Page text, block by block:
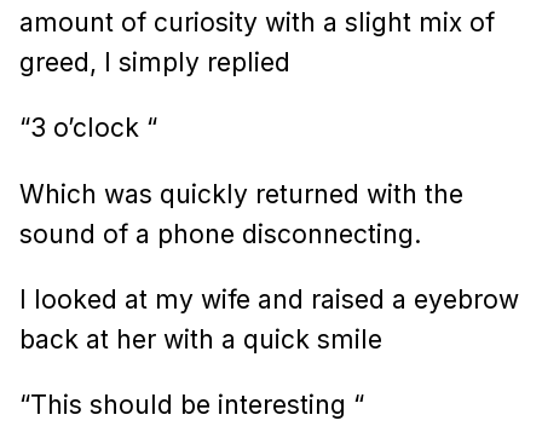
amount of curiosity with a slight mix of
greed, I simply replied
“3 o’clock “
Which was quickly returned with the
sound of a phone disconnecting.
I looked at my wife and raised a eyebrow
back at her with a quick smile
“This should be interesting “